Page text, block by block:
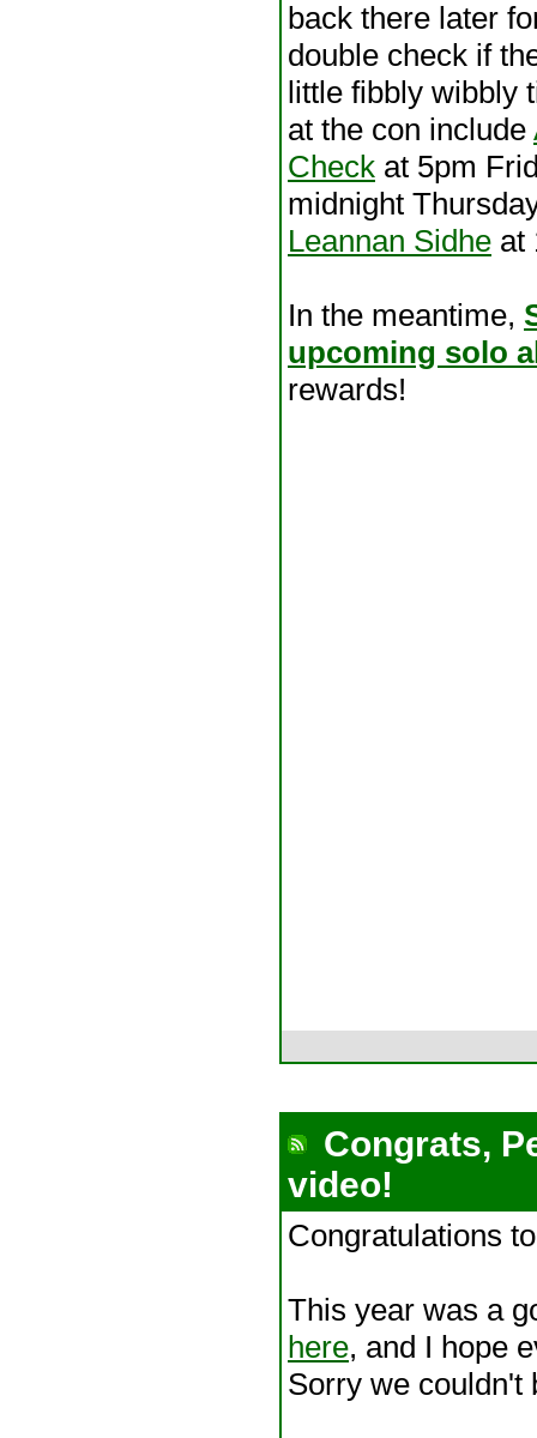
back there later
double check if
little fibbly wibbly
at the con include
Check at 5pm
midnight
Leannan Sidhe at
In the meantime,
upcoming solo
rewards!
Congrats,
video!
Congratulations
This year was a
here, and I hope
Sorry we couldn't